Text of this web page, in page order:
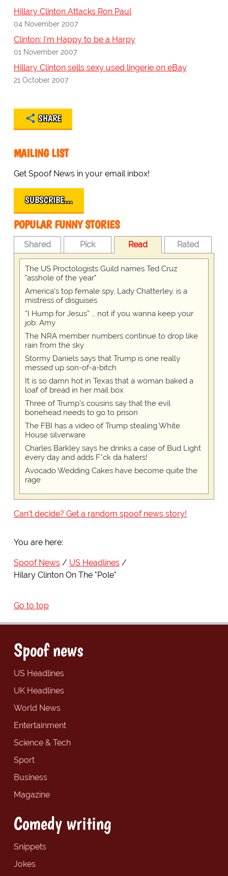
Hillary Clinton Attacks Ron Paul
04 November 2007
Clinton: I'm Happy to be a Harpy
01 November 2007
Hillary Clinton sells sexy used lingerie on eBay
21 October 2007
SHARE
MAILING LIST
Get Spoof News in your email inbox!
SUBSCRIBE…
POPULAR FUNNY STORIES
Shared Pick Read Rated
The US Proctologists Guild names Ted Cruz
"asshole of the year"
America's top female spy, Lady Chatterley, is a
mistress of disguises
“I Hump for Jesus” … not if you wanna keep your
job, Amy
The NRA member numbers continue to drop like
rain from the sky
Stormy Daniels says that Trump is one really
messed up son-of-a-bitch
It is so damn hot in Texas that a woman baked a
loaf of bread in her mail box
Three of Trump's cousins say that the evil
bonehead needs to go to prison
The FBI has a video of Trump stealing White
House silverware
Charles Barkley says he drinks a case of Bud Light
every day and adds F*ck da haters!
Avocado Wedding Cakes have become quite the
rage
Can't decide? Get a random spoof news story!
You are here:
Spoof News
US Headlines
Hilary Clinton On The "Pole"
Go to top
Spoof news
US Headlines
UK Headlines
World News
Entertainment
Science & Tech
Sport
Business
Magazine
Comedy writing
Snippets
Jokes